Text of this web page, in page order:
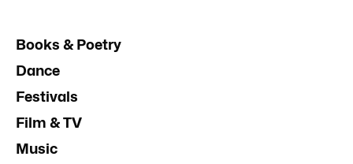
Books & Poetry
Dance
Festivals
Film & TV
Music